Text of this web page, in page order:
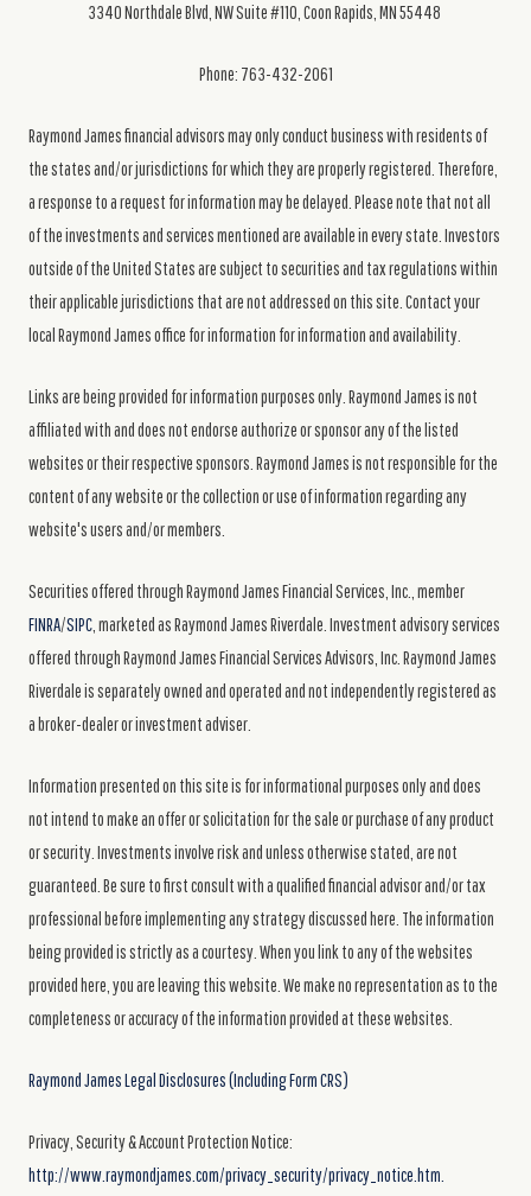
3340 Northdale Blvd, NW Suite #110, Coon Rapids, MN 55448
Phone: 763-432-2061
Raymond James financial advisors may only conduct business with residents of
the states and/or jurisdictions for which they are properly registered. Therefore,
a response to a request for information may be delayed. Please note that not all
of the investments and services mentioned are available in every state. Investors
outside of the United States are subject to securities and tax regulations within
their applicable jurisdictions that are not addressed on this site. Contact your
local Raymond James office for information for information and availability.
Links are being provided for information purposes only. Raymond James is not
affiliated with and does not endorse authorize or sponsor any of the listed
websites or their respective sponsors. Raymond James is not responsible for the
content of any website or the collection or use of information regarding any
website's users and/or members.
Securities offered through Raymond James Financial Services, Inc., member
FINRA/SIPC , marketed as Raymond James Riverdale. Investment advisory services
offered through Raymond James Financial Services Advisors, Inc. Raymond James
Riverdale is separately owned and operated and not independently registered as
a broker-dealer or investment adviser.
Information presented on this site is for informational purposes only and does
not intend to make an offer or solicitation for the sale or purchase of any product
or security. Investments involve risk and unless otherwise stated, are not
guaranteed. Be sure to first consult with a qualified financial advisor and/or tax
professional before implementing any strategy discussed here. The information
being provided is strictly as a courtesy. When you link to any of the websites
provided here, you are leaving this website. We make no representation as to the
completeness or accuracy of the information provided at these websites.
Raymond James Legal Disclosures (Including Form CRS)
Privacy, Security & Account Protection Notice:
http://www.raymondjames.com/privacy_security/privacy_notice.htm.